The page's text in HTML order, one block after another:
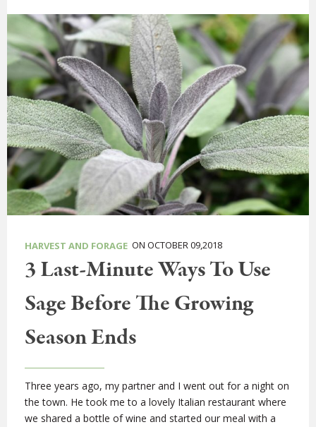
HARVEST AND FORAGE ON OCTOBER 09,2018
3 Last-Minute Ways To Use
Sage Before The Growing
Season Ends
Three years ago, my partner and I went out for a night on
the town. He took me to a lovely Italian restaurant where
we shared a bottle of wine and started our meal with a